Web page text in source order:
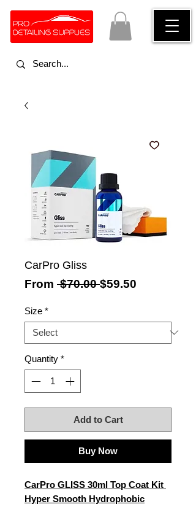
CarPro Gliss
From $70.00 Regular
$59.50
Size *
Quantity *
Add to Cart
Buy Now
CarPro GLISS 30ml Top Coat Kit
Hyper Smooth Hydrophobic